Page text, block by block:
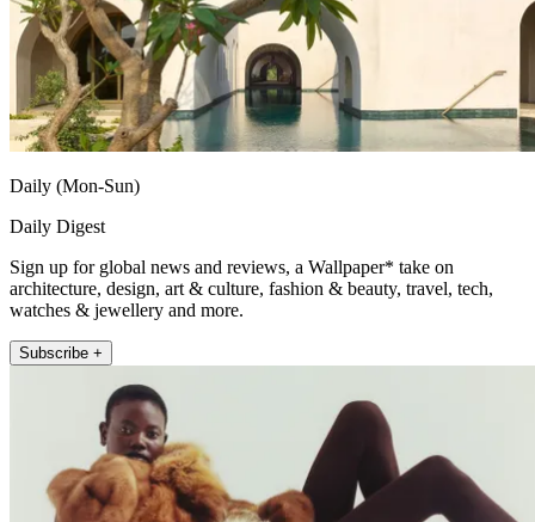
Daily (Mon-Sun)
Daily Digest
Sign up for global news and reviews, a Wallpaper* take on
architecture, design, art & culture, fashion & beauty, travel, tech,
watches & jewellery and more.
Subscribe +